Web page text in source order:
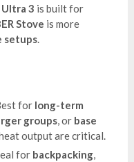
3 is built for
Stove is more
setups.
for long-term
groups, or base
output are critical.
for backpacking,